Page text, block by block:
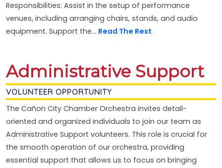
Responsibilities: Assist in the setup of performance
venues, including arranging chairs, stands, and audio
equipment. Support the... Read The Rest
Administrative Support
VOLUNTEER OPPORTUNITY
The Cañon City Chamber Orchestra invites detail-
oriented and organized individuals to join our team as
Administrative Support volunteers. This role is crucial for
the smooth operation of our orchestra, providing
essential support that allows us to focus on bringing